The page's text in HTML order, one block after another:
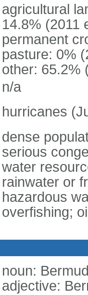
agricultural
14.8% (2011
permanent
pasture: 0%
other: 65.2%
n/a
hurricanes
dense
serious
water
rainwater or
hazardous
overfishing;
noun:
adjective: